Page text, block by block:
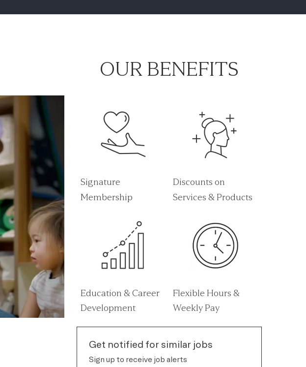
OUR BENEFITS
Signature
Membership
Discounts on
Services & Products
Education & Career
Development
Flexible Hours &
Weekly Pay
Get notified for similar jobs
Sign up to receive job alerts